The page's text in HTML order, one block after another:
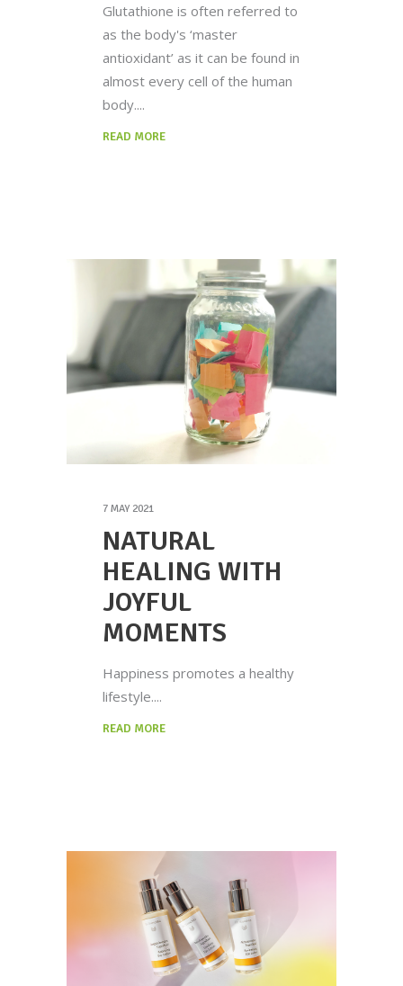
Glutathione is often referred to
as the body's ‘master
antioxidant’ as it can be found in
almost every cell of the human
body.
READ MORE
7 MAY 2021
NATURAL
HEALING WITH
JOYFUL
MOMENTS
Happiness promotes a healthy
lifestyle.
READ MORE